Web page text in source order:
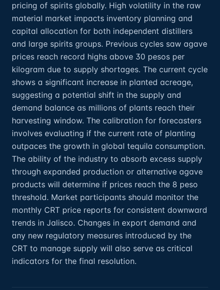
pricing of spirits globally. High volatility in the raw
material market impacts inventory planning and
capital allocation for both independent distillers
and large spirits groups. Previous cycles saw agave
prices reach record highs above 30 pesos per
kilogram due to supply shortages. The current cycle
shows a significant increase in planted acreage,
suggesting a potential shift in the supply and
demand balance as millions of plants reach their
harvesting window. The calibration for forecasters
involves evaluating if the current rate of planting
outpaces the growth in global tequila consumption.
The ability of the industry to absorb excess supply
through expanded production or alternative agave
products will determine if prices reach the 8 peso
threshold. Market participants should monitor the
monthly CRT price reports for consistent downward
trends in Jalisco. Changes in export demand and
any new regulatory measures introduced by the
CRT to manage supply will also serve as critical
indicators for the final resolution.